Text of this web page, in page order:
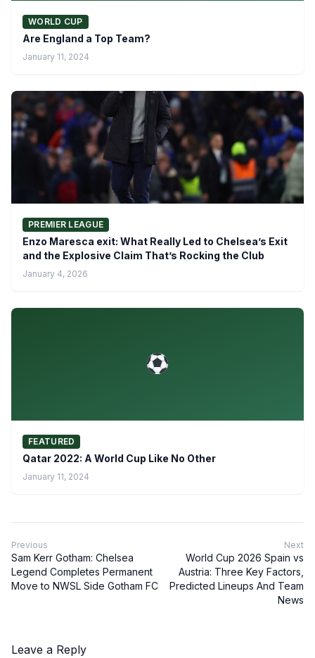
WORLD CUP
Are England a Top Team?
January 11, 2024
PREMIER LEAGUE
Enzo Maresca exit: What Really Led to Chelsea’s Exit
and the Explosive Claim That’s Rocking the Club
January 4, 2026
FEATURED
Qatar 2022: A World Cup Like No Other
January 11, 2024
Previous
Sam Kerr Gotham: Chelsea
Legend Completes Permanent
Move to NWSL Side Gotham FC
Next
World Cup 2026 Spain vs
Austria: Three Key Factors,
Predicted Lineups And Team
News
Leave a Reply